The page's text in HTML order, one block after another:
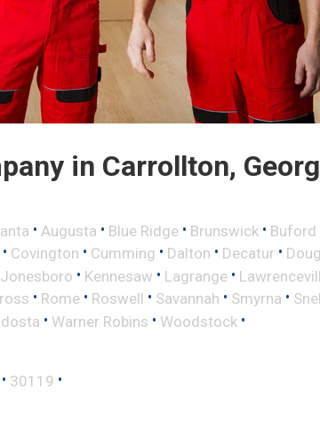
in Carrollton,
• Augusta • Blue Ridge • Brunswick • Buford
• Covington • Cumming • Dalton • Decatur •
Jonesboro • Kennesaw • Lagrange •
• Rome • Roswell • Savannah • Smyrna •
• Warner Robins • Woodstock •
• 30119 •